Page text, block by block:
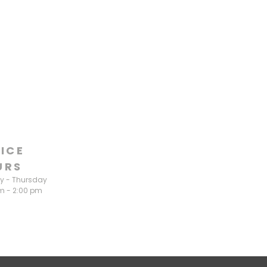
- Thursday
- 2:00 pm